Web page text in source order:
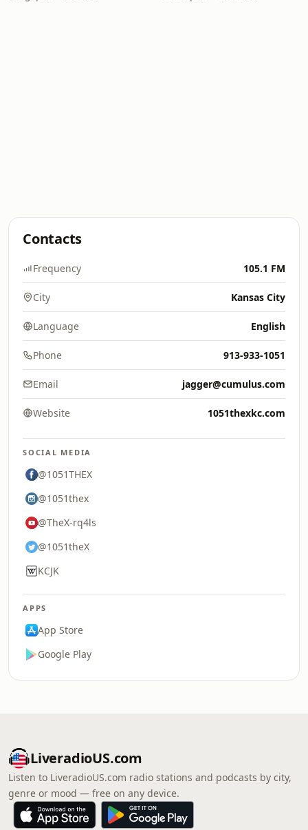
Contacts
Frequency 105.1 FM
City Kansas City
Language English
Phone 913-933-1051
Email jagger@cumulus.com
Website 1051thexkc.com
SOCIAL MEDIA
@1051THEX
@1051thex
@TheX-rq4ls
@1051theX
KCJK
APPS
App Store
Google Play
LiveradioUS.com
Listen to LiveradioUS.com radio stations and podcasts by city,
genre or mood — free on any device.